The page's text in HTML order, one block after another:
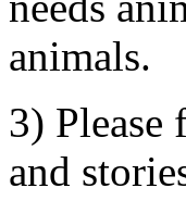
animals.
3)
and